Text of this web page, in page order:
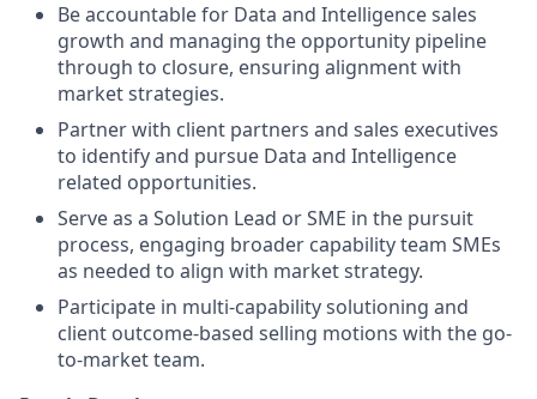
Be accountable for Data and Intelligence sales
growth and managing the opportunity pipeline
through to closure, ensuring alignment with
market strategies.
Partner with client partners and sales executives
to identify and pursue Data and Intelligence
related opportunities.
Serve as a Solution Lead or SME in the pursuit
process, engaging broader capability team SMEs
as needed to align with market strategy.
Participate in multi-capability solutioning and
client outcome-based selling motions with the go-
to-market team.